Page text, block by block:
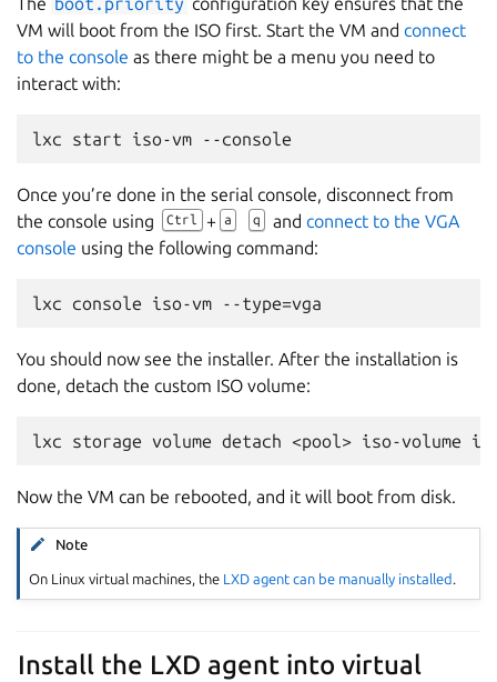
VM will boot from the ISO first. Start the VM and connect
to the console as there might be a menu you need to
interact with:
Once you’re done in the serial console, disconnect from
the console using
Ctrl + a q andconnect to the VGA
console using the following command:
You should now see the installer. After the installation is
done, detach the custom ISO volume:
Now the VM can be rebooted, and it will boot from disk.
Note
On Linux virtual machines, the LXD agent can be manually installed .
Install the LXD agent into virtual